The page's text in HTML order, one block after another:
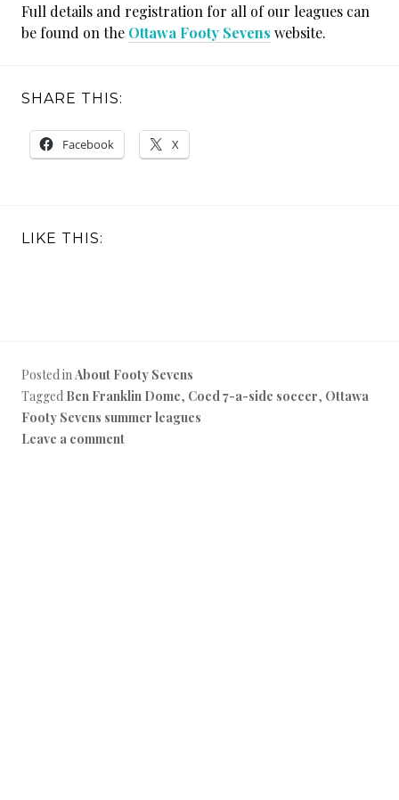
Full details and registration for all of our leagues can
be found on the Ottawa Footy Sevens website.
SHARE THIS:
Facebook X
LIKE THIS:
Posted in About Footy Sevens
Tagged Ben Franklin Dome, Coed 7-a-side soccer, Ottawa
Footy Sevens summer leagues
Leave a comment